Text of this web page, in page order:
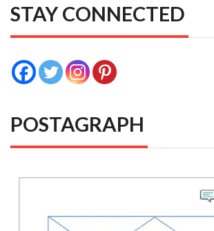
STAY CONNECTED
POSTAGRAPH